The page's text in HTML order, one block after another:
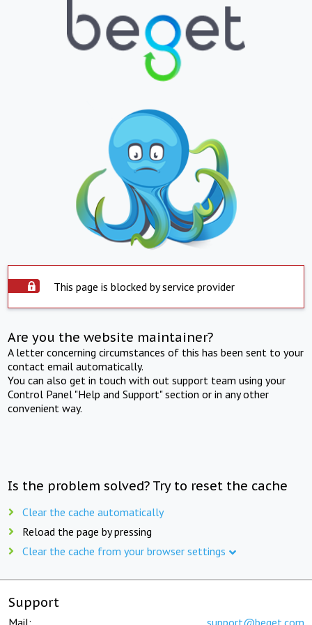
This page is blocked by service provider
Are you the website maintainer?
A letter concerning circumstances of this has been sent to your
contact email automatically.
You can also get in touch with out support team using your
Control Panel "Help and Support" section or in any other
convenient way.
Is the problem solved? Try to reset the cache
Clear the cache automatically
Reload the page by pressing
Clear the cache from your browser settings
Support
Mail: support@beget.com